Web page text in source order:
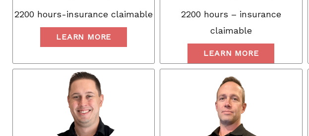
2200 hours-insurance claimable
LEARN MORE
2200 hours – insurance
claimable
LEARN MORE